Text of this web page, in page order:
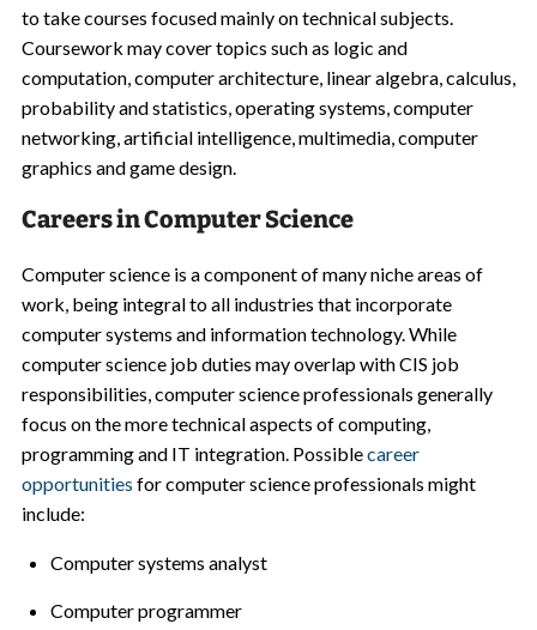
to take courses focused mainly on technical subjects.
Coursework may cover topics such as logic and
computation, computer architecture, linear algebra, calculus,
probability and statistics, operating systems, computer
networking, artificial intelligence, multimedia, computer
graphics and game design.
Careers in Computer Science
Computer science is a component of many niche areas of
work, being integral to all industries that incorporate
computer systems and information technology. While
computer science job duties may overlap with CIS job
responsibilities, computer science professionals generally
focus on the more technical aspects of computing,
programming and IT integration. Possiblecareer
opportunities for computer science professionals might
include:
Computer systems analyst
Computer programmer